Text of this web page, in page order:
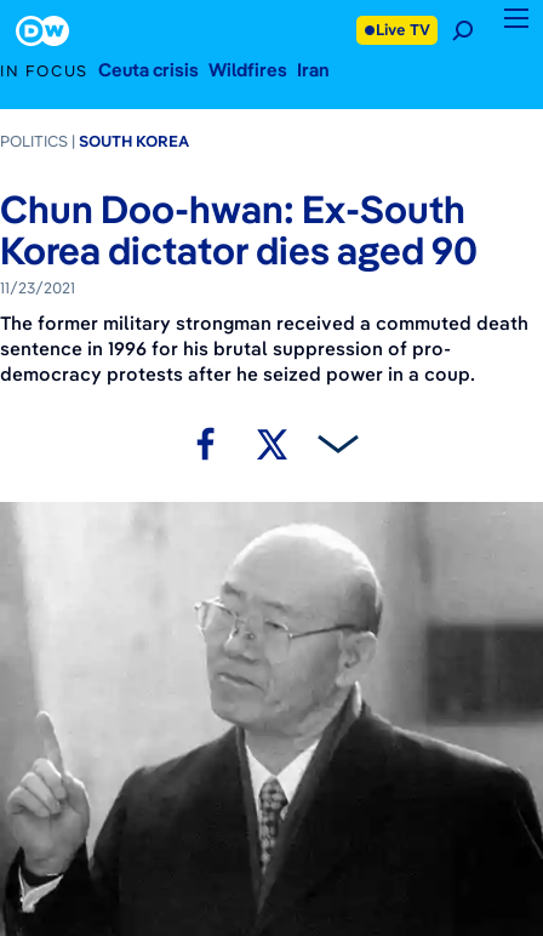
IN FOCUS Ceuta crisis Wildfires Iran
Live TV
POLITICS SOUTH KOREA
Chun Doo-hwan: Ex-South
Korea dictator dies aged 90
11/23/2021
The former military strongman received a commuted death
sentence in 1996 for his brutal suppression of pro-
democracy protests after he seized power in a coup.
Footer